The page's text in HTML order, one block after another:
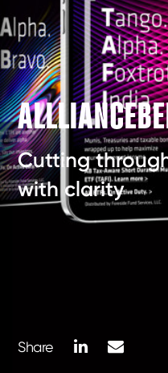
Cutting
with clarity
Share LinkedIn
Mail